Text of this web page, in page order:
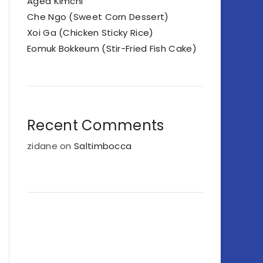
Che Ngo (Sweet Corn Dessert)
Xoi Ga (Chicken Sticky Rice)
Eomuk Bokkeum (Stir-Fried Fish Cake)
Recent Comments
zidane onSaltimbocca